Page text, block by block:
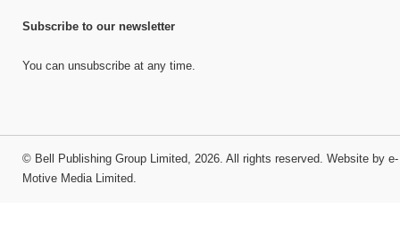
Subscribe to our newsletter
You can unsubscribe at any time.
© Bell Publishing Group Limited, 2026. All rights reserved. Website by e-
Motive Media Limited.